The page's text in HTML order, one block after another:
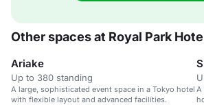
Other spaces at Royal Park
Ariake
Up to 380 standing
A large, sophisticated event space in a Tokyo hotel
with flexible layout and advanced facilities.
A